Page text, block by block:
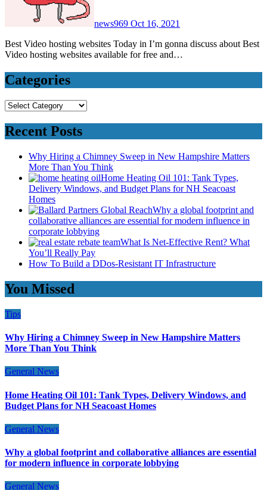
news969 Oct 16, 2021
Best Video hosting websites Today in I’m gonna discuss about Best
Video hosting websites available for free and…
Categories
Categories
Recent Posts
Why Hiring a Chimney Sweep in New Hampshire Matters
More Than You Think
Home Heating Oil 101: Tank Types,
Delivery Windows, and Budget Plans for NH Seacoast
Homes
Why a global footprint and
collaborative alliances are essential for modern influence in
corporate lobbying
What Is Net-Effective Rent? What
You’ll Really Pay
How To Build a DDos-Resistant IT Infrastructure
You Missed
Tips
Why Hiring a Chimney Sweep in New Hampshire Matters
More Than You Think
General News
Home Heating Oil 101: Tank Types, Delivery Windows, and
Budget Plans for NH Seacoast Homes
General News
Why a global footprint and collaborative alliances are essential
for modern influence in corporate lobbying
General News